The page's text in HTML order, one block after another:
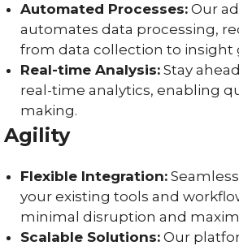
Automated Processes: Our
automates data processing,
from data collection to insight
Real-time Analysis: Stay
real-time analytics, enabling
making.
Agility
Flexible Integration:
your existing tools and
minimal disruption and
Scalable Solutions: Our